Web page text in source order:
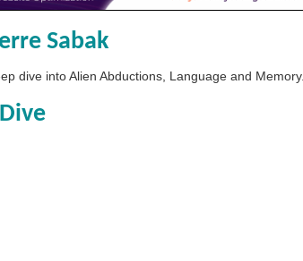
Sabak
dive into Alien Abductions, Language and Memory.